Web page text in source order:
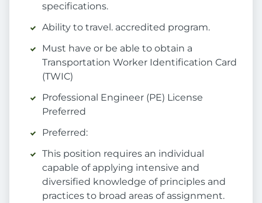
specifications.
Ability to travel. accredited program.
Must have or be able to obtain a
Transportation Worker Identification Card
(TWIC)
Professional Engineer (PE) License
Preferred
Preferred:
This position requires an individual
capable of applying intensive and
diversified knowledge of principles and
practices to broad areas of assignment.